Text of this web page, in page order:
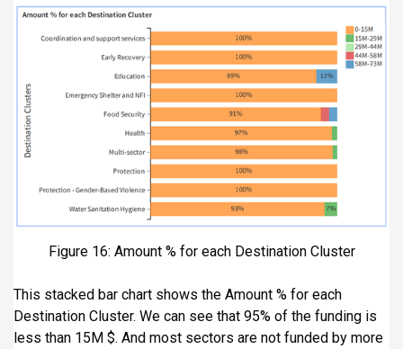
Figure 16: Amount % for each Destination Cluster
This stacked bar chart shows the Amount % for each
Destination Cluster. We can see that 95% of the funding is
less than 15M $. And most sectors are not funded by more